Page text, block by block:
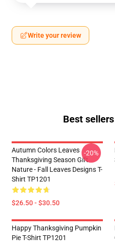
Write your review
Best
Autumn Colors Leaves
Thanksgiving Season Gift
Nature - Fall Leaves Designs T-
Shirt TP1201
$26.50 - $30.50
-20%
Happy Thanksgiving Pumpkin
Pie T-Shirt TP1201